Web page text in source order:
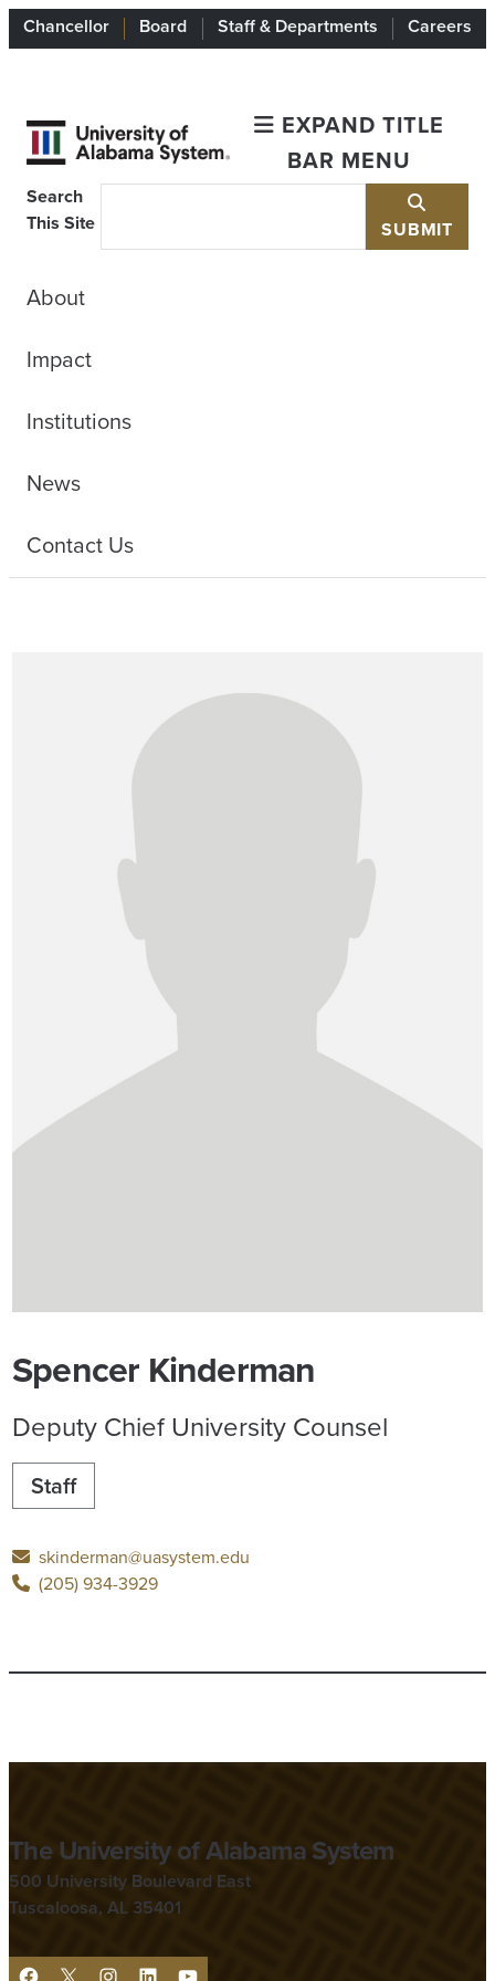
Chancellor Board Staff & Departments Careers
EXPAND TITLE
BAR MENU
Search
This Site
SUBMIT
About
Impact
Institutions
News
Contact Us
Spencer Kinderman
Deputy Chief University Counsel
Staff
skinderman@uasystem.edu
(205) 934-3929
The University of Alabama System
500 University Boulevard East
Tuscaloosa, AL 35401